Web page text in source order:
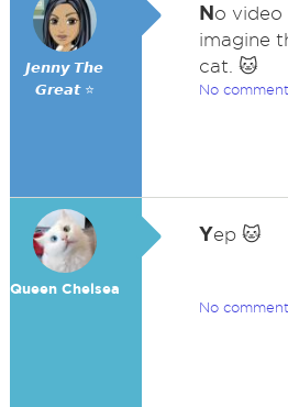
𝙅𝙚𝙣𝙣𝙮 𝙏𝙝𝙚
𝙂𝙧𝙚𝙖𝙩 ⭐
No video
imagine
cat. 🐱
No
Queen Chelsea
Yep 🐱
No